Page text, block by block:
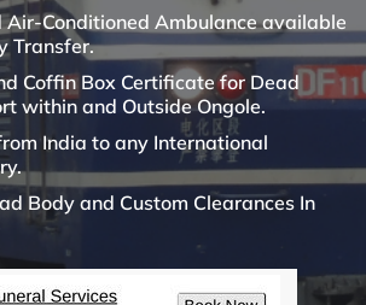
Air-Conditioned Ambulance available
Transfer.
Coffin Box Certificate for Dead
within and Outside Ongole.
India to any International
Body and Custom Clearances In